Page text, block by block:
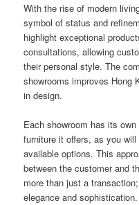
With the rise of modern
symbol of status and
highlight exceptional
consultations, allowing
their personal style. The
showrooms improves Hong
in design.
Each showroom has its
furniture it offers, as you
available options. This
between the customer and
more than just a
elegance and sophistication.